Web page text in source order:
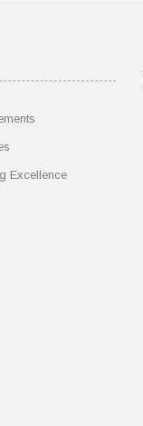
Excellence